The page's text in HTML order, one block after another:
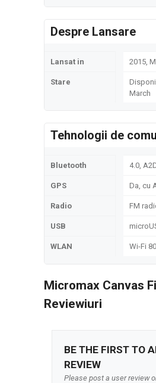
Despre Lansare
Lansat in 2015,
Stare
March
Tehnologii de
Bluetooth 4.0,
GPS Da, cu
Radio FM
USB
WLAN Wi-Fi
Micromax Canvas
Reviewiuri
BE THE FIRST TO
REVIEW
Please post a user review